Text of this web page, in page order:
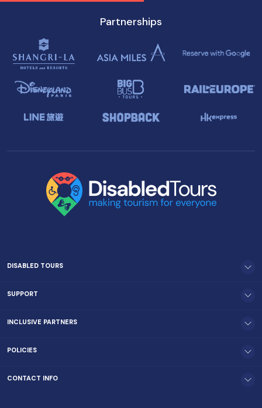
Partnerships
DISABLED TOURS
SUPPORT
INCLUSIVE PARTNERS
POLICIES
CONTACT INFO